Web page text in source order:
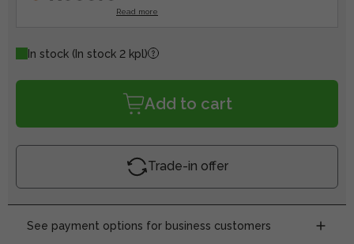
Read more
In stock (In stock 2 kpl)
Add to cart
Trade-in offer
See payment options for business customers